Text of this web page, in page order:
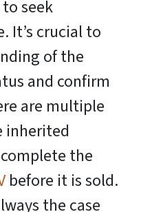
seek
It’s crucial to
of the
and confirm
are multiple
inherited
the
before it is sold.
the case